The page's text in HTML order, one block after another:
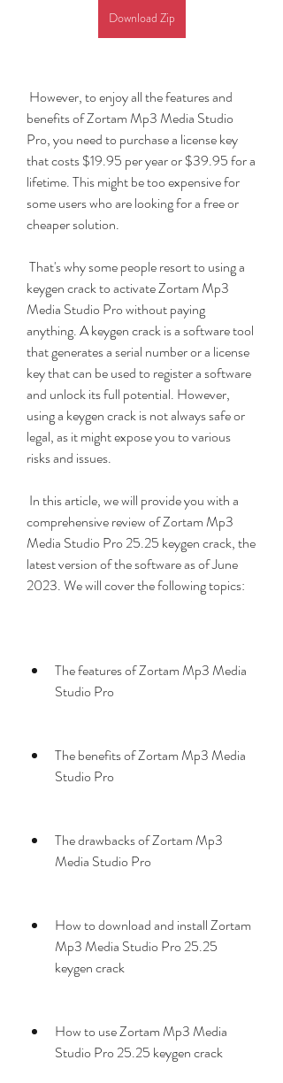
Download Zip
benefits of Zortam Mp3 Media Studio
Pro, you need to purchase a license key
that costs $19.95 per year or $39.95 for a
lifetime. This might be too expensive for
some users who are looking for a free or
cheaper solution.
keygen crack to activate Zortam Mp3
Media Studio Pro without paying
anything. A keygen crack is a software tool
that generates a serial number or a license
key that can be used to register a software
and unlock its full potential. However,
using a keygen crack is not always safe or
legal, as it might expose you to various
risks and issues.
comprehensive review of Zortam Mp3
Media Studio Pro 25.25 keygen crack, the
latest version of the software as of June
2023. We will cover the following topics:
The features of Zortam Mp3 Media
Studio Pro
The benefits of Zortam Mp3 Media
Studio Pro
The drawbacks of Zortam Mp3
Media Studio Pro
How to download and install Zortam
Mp3 Media Studio Pro 25.25
keygen crack
How to use Zortam Mp3 Media
Studio Pro 25.25 keygen crack